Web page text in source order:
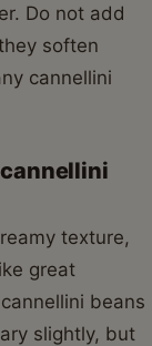
Do not add
soften
cannellini
texture,
great
beans
slightly, but